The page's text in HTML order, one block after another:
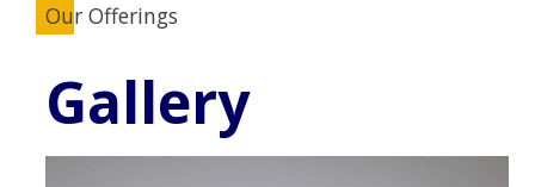
Our Offerings
Gallery